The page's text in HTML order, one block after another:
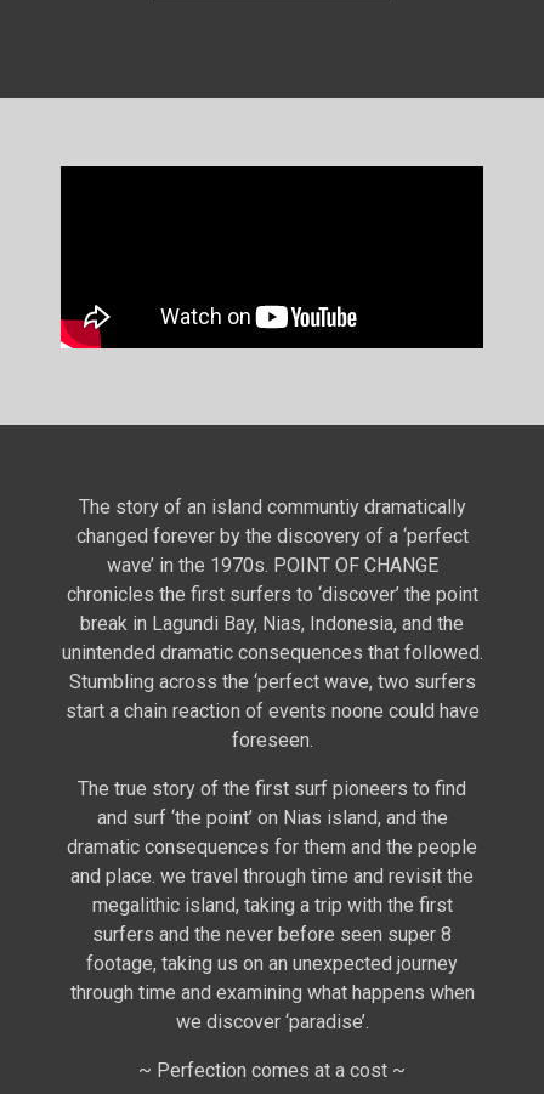
The story of an island communtiy dramatically
changed forever by the discovery of a ‘perfect
wave’ in the 1970s. POINT OF CHANGE
chronicles the first surfers to ‘discover’ the point
break in Lagundi Bay, Nias, Indonesia, and the
unintended dramatic consequences that followed.
Stumbling across the ‘perfect wave, two surfers
start a chain reaction of events noone could have
foreseen.
The true story of the first surf pioneers to find
and surf ‘the point’ on Nias island, and the
dramatic consequences for them and the people
and place. we travel through time and revisit the
megalithic island, taking a trip with the first
surfers and the never before seen super 8
footage, taking us on an unexpected journey
through time and examining what happens when
we discover ‘paradise’.
~ Perfection comes at a cost ~